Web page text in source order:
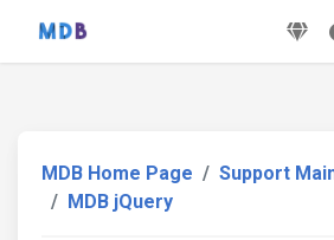
MDB Home Page
Support
MDB jQuery